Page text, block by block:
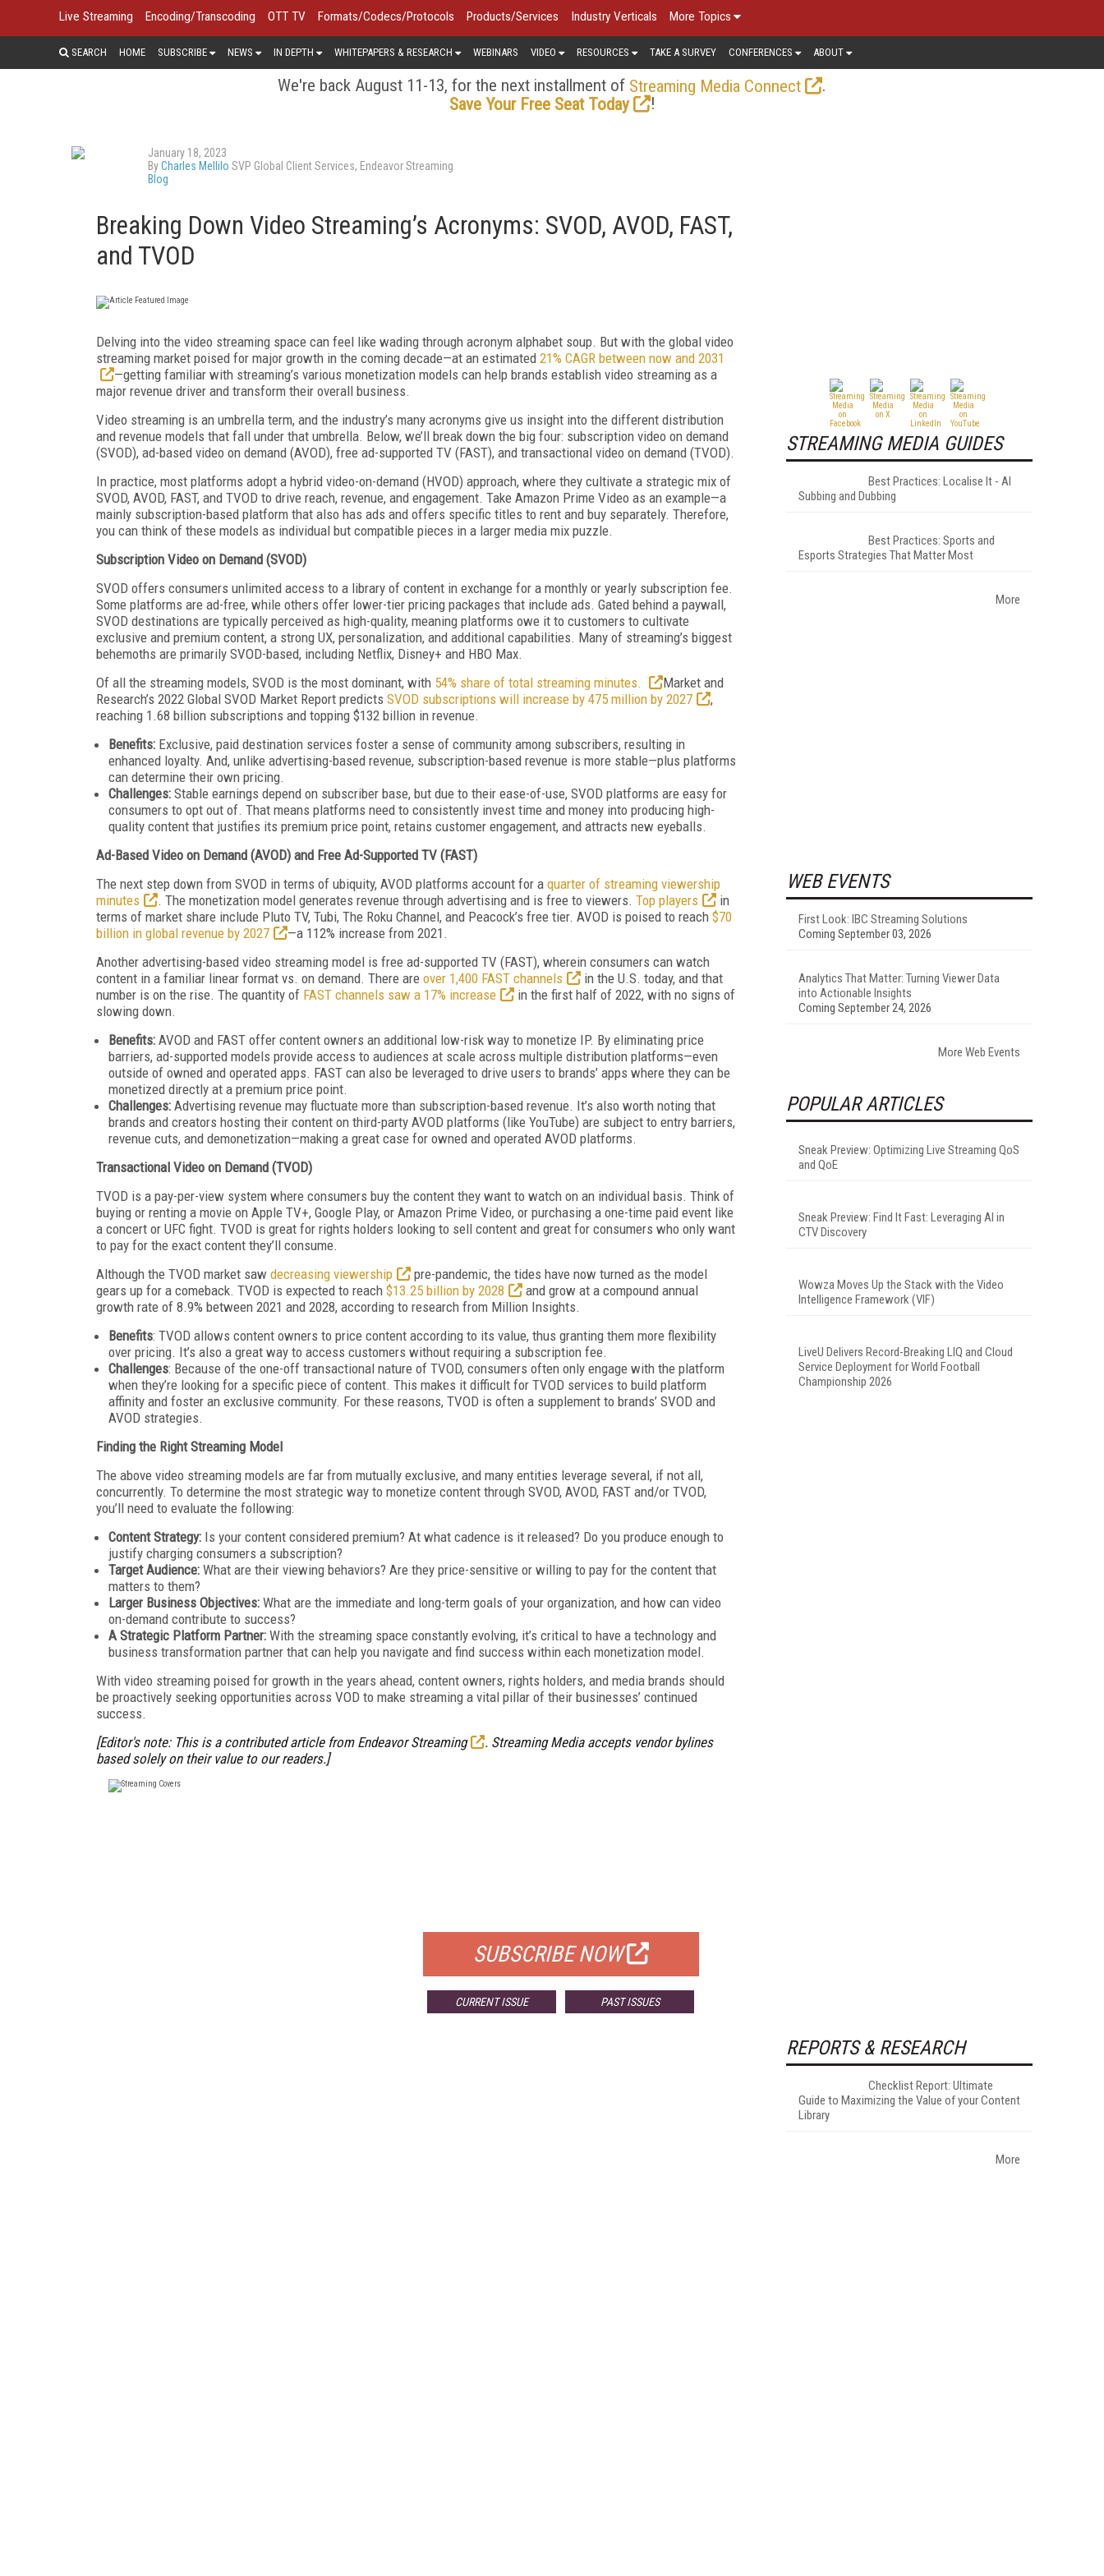
Live Streaming Encoding/Transcoding OTT TV Formats/Codecs/Protocols Products/Services Industry Verticals More Topics
SEARCH HOME SUBSCRIBE NEWS IN DEPTH WHITEPAPERS & RESEARCH WEBINARS VIDEO RESOURCES TAKE A SURVEY CONFERENCES ABOUT
We're back August 11-13, for the next installment of Streaming Media Connect
.
Save Your Free Seat Today
!
January 18, 2023
ByCharles Mellilo SVP Global Client Services, Endeavor Streaming
Blog
Breaking Down Video Streaming’s Acronyms: SVOD, AVOD, FAST,
and TVOD
Delving into the video streaming space can feel like wading through acronym alphabet soup. But with the global video
streaming market poised for major growth in the coming decade—at an estimated 21% CAGR between now and 2031
—getting familiar with streaming’s various monetization models can help brands establish video streaming as a
major revenue driver and transform their overall business.
Video streaming is an umbrella term, and the industry’s many acronyms give us insight into the different distribution
and revenue models that fall under that umbrella. Below, we’ll break down the big four: subscription video on demand
(SVOD), ad-based video on demand (AVOD), free ad-supported TV (FAST), and transactional video on demand (TVOD).
In practice, most platforms adopt a hybrid video-on-demand (HVOD) approach, where they cultivate a strategic mix of
SVOD, AVOD, FAST, and TVOD to drive reach, revenue, and engagement. Take Amazon Prime Video as an example—a
mainly subscription-based platform that also has ads and offers specific titles to rent and buy separately. Therefore,
you can think of these models as individual but compatible pieces in a larger media mix puzzle.
Subscription Video on Demand (SVOD)
SVOD offers consumers unlimited access to a library of content in exchange for a monthly or yearly subscription fee.
Some platforms are ad-free, while others offer lower-tier pricing packages that include ads. Gated behind a paywall,
SVOD destinations are typically perceived as high-quality, meaning platforms owe it to customers to cultivate
exclusive and premium content, a strong UX, personalization, and additional capabilities. Many of streaming’s biggest
behemoths are primarily SVOD-based, including Netflix, Disney+ and HBO Max.
Of all the streaming models, SVOD is the most dominant, with 54% share of total streaming minutes.
Market and
Research’s 2022 Global SVOD Market Report predicts SVOD subscriptions will increase by 475 million by 2027
,
reaching 1.68 billion subscriptions and topping $132 billion in revenue.
Benefits: Exclusive, paid destination services foster a sense of community among subscribers, resulting in
enhanced loyalty. And, unlike advertising-based revenue, subscription-based revenue is more stable—plus platforms
can determine their own pricing.
Challenges: Stable earnings depend on subscriber base, but due to their ease-of-use, SVOD platforms are easy for
consumers to opt out of. That means platforms need to consistently invest time and money into producing high-
quality content that justifies its premium price point, retains customer engagement, and attracts new eyeballs.
Ad-Based Video on Demand (AVOD) and Free Ad-Supported TV (FAST)
The next step down from SVOD in terms of ubiquity, AVOD platforms account for a quarter of streaming viewership
minutes
. The monetization model generates revenue through advertising and is free to viewers. Top players
in
terms of market share include Pluto TV, Tubi, The Roku Channel, and Peacock’s free tier. AVOD is poised to reach $70
billion in global revenue by 2027
—a 112% increase from 2021.
Another advertising-based video streaming model is free ad-supported TV (FAST), wherein consumers can watch
content in a familiar linear format vs. on demand. There are over 1,400 FAST channels
in the U.S. today, and that
number is on the rise. The quantity of FAST channels saw a 17% increase
in the first half of 2022, with no signs of
slowing down.
Benefits: AVOD and FAST offer content owners an additional low-risk way to monetize IP. By eliminating price
barriers, ad-supported models provide access to audiences at scale across multiple distribution platforms—even
outside of owned and operated apps. FAST can also be leveraged to drive users to brands’ apps where they can be
monetized directly at a premium price point.
Challenges: Advertising revenue may fluctuate more than subscription-based revenue. It’s also worth noting that
brands and creators hosting their content on third-party AVOD platforms (like YouTube) are subject to entry barriers,
revenue cuts, and demonetization—making a great case for owned and operated AVOD platforms.
Transactional Video on Demand (TVOD)
TVOD is a pay-per-view system where consumers buy the content they want to watch on an individual basis. Think of
buying or renting a movie on Apple TV+, Google Play, or Amazon Prime Video, or purchasing a one-time paid event like
a concert or UFC fight. TVOD is great for rights holders looking to sell content and great for consumers who only want
to pay for the exact content they’ll consume.
Although the TVOD market saw decreasing viewership
pre-pandemic, the tides have now turned as the model
gears up for a comeback. TVOD is expected to reach $13.25 billion by 2028
and grow at a compound annual
growth rate of 8.9% between 2021 and 2028, according to research from Million Insights.
Benefits: TVOD allows content owners to price content according to its value, thus granting them more flexibility
over pricing. It’s also a great way to access customers without requiring a subscription fee.
Challenges: Because of the one-off transactional nature of TVOD, consumers often only engage with the platform
when they’re looking for a specific piece of content. This makes it difficult for TVOD services to build platform
affinity and foster an exclusive community. For these reasons, TVOD is often a supplement to brands’ SVOD and
AVOD strategies.
Finding the Right Streaming Model
The above video streaming models are far from mutually exclusive, and many entities leverage several, if not all,
concurrently. To determine the most strategic way to monetize content through SVOD, AVOD, FAST and/or TVOD,
you’ll need to evaluate the following:
Content Strategy: Is your content considered premium? At what cadence is it released? Do you produce enough to
justify charging consumers a subscription?
Target Audience: What are their viewing behaviors? Are they price-sensitive or willing to pay for the content that
matters to them?
Larger Business Objectives: What are the immediate and long-term goals of your organization, and how can video
on-demand contribute to success?
A Strategic Platform Partner: With the streaming space constantly evolving, it’s critical to have a technology and
business transformation partner that can help you navigate and find success within each monetization model.
With video streaming poised for growth in the years ahead, content owners, rights holders, and media brands should
be proactively seeking opportunities across VOD to make streaming a vital pillar of their businesses’ continued
success.
[Editor's note: This is a contributed article from Endeavor Streaming
. Streaming Media accepts vendor bylines
based solely on their value to our readers.]
SUBSCRIBE NOW
CURRENT ISSUE PAST ISSUES
STREAMING MEDIA GUIDES
Best Practices: Localise It - AI
Subbing and Dubbing
Best Practices: Sports and
Esports Strategies That Matter Most
More
WEB EVENTS
First Look: IBC Streaming Solutions
Coming September 03, 2026
Analytics That Matter: Turning Viewer Data
into Actionable Insights
Coming September 24, 2026
More Web Events
POPULAR ARTICLES
Sneak Preview: Optimizing Live Streaming QoS
and QoE
Sneak Preview: Find It Fast: Leveraging AI in
CTV Discovery
Wowza Moves Up the Stack with the Video
Intelligence Framework (VIF)
LiveU Delivers Record-Breaking LIQ and Cloud
Service Deployment for World Football
Championship 2026
REPORTS & RESEARCH
Checklist Report: Ultimate
Guide to Maximizing the Value of your Content
Library
More